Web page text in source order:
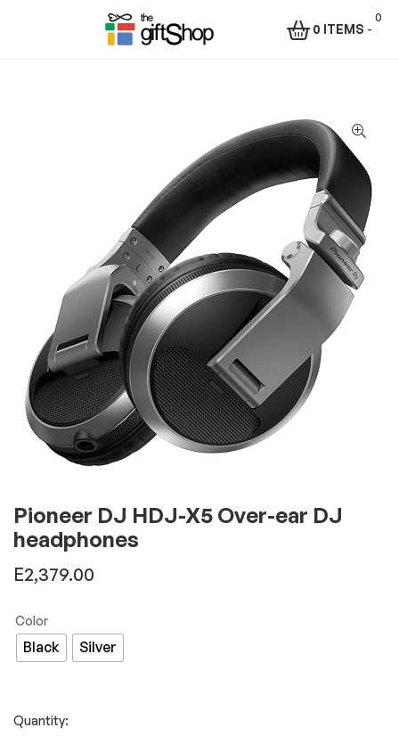
Rafiki
Technologies
Africa
0
0 ITEMS -
Pioneer DJ HDJ-X5 Over-ear DJ
headphones
E2,379.00
Color
Black Silver
Quantity: